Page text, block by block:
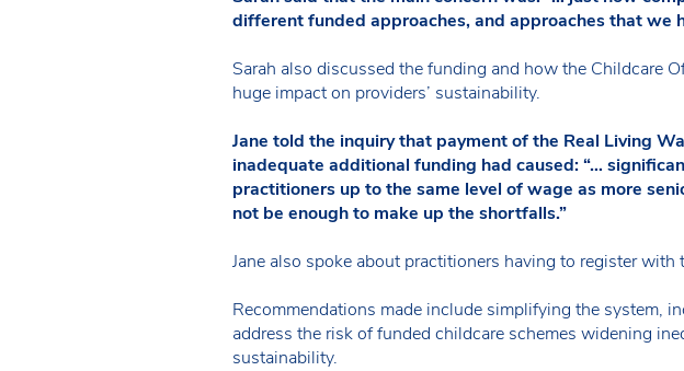
different funded approaches, and approaches that we
Sarah also discussed the funding and how the Childcare
huge impact on providers’ sustainability.
Jane told the inquiry that payment of the Real Living
inadequate additional funding had caused: “…
practitioners up to the same level of wage as more
not be enough to make up the shortfalls.”
Jane also spoke about practitioners having to register
Recommendations made include simplifying the system,
address the risk of funded childcare schemes widening
sustainability.